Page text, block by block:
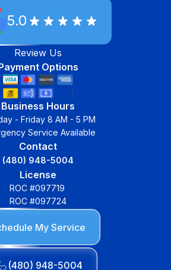
5.0
Review Us
Options
Business Hours
- Friday 8 AM - 5 PM
Service Available
Contact
(480) 948-5004
License
ROC #097719
ROC #097724
My Service
(480) 948-5004